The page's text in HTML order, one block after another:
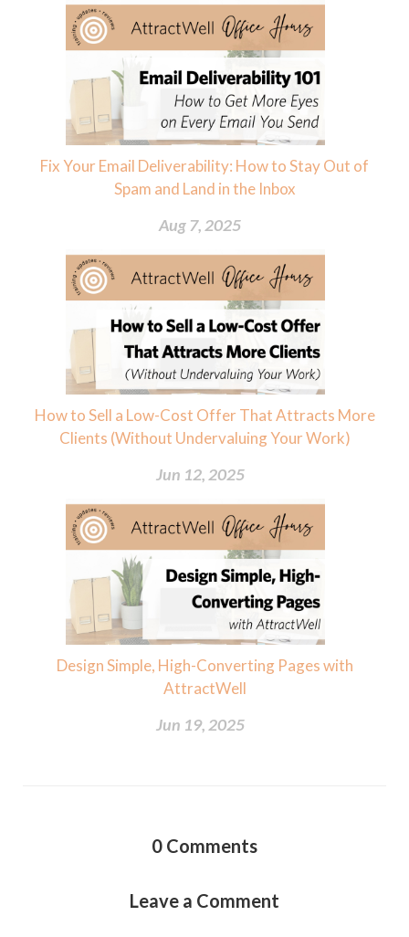
Fix Your Email Deliverability: How to Stay Out of
Spam and Land in the Inbox
Aug 7, 2025
How to Sell a Low-Cost Offer That Attracts More
Clients (Without Undervaluing Your Work)
Jun 12, 2025
Design Simple, High-Converting Pages with
AttractWell
Jun 19, 2025
0 Comments
Leave a Comment